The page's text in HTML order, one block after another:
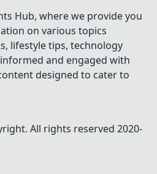
Hub, where we provide you
on various topics
lifestyle tips, technology
and engaged with
designed to cater to
All rights reserved 2020-